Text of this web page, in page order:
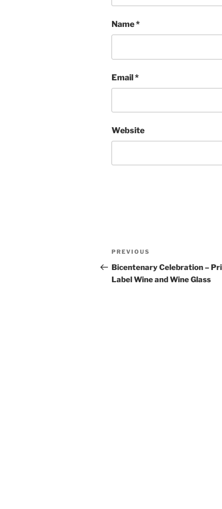
Name*
Email*
Website
Post
navigation
Previous
Post
PREVIOUS
Bicentenary Celebration –
Label Wine and Wine Glass